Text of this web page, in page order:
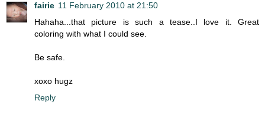
fairie 11 February 2010 at 21:50
Hahaha...that picture is such a tease..I love it. Great
coloring with what I could see.
Be safe.
xoxo hugz
Reply